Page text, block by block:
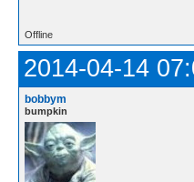
Offline
2014-04-14
bobbym
bumpkin